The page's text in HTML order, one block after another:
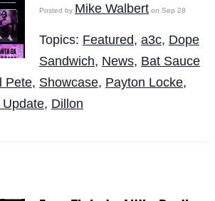
Posted by Mike Walberton Sep 28
Topics: Featured, a3c, Dope
Sandwich, News, Bat Sauce
Pete, Showcase, Payton Locke,
, Dillon